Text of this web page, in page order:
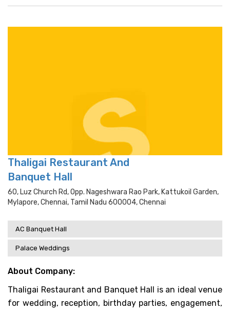
Thaligai Restaurant And
Banquet Hall
60, Luz Church Rd, Opp. Nageshwara Rao Park, Kattukoil Garden,
Mylapore, Chennai, Tamil Nadu 600004, Chennai
AC Banquet Hall
Palace Weddings
About Company:
Thaligai Restaurant and Banquet Hall is an ideal venue
for wedding, reception, birthday parties, engagement,